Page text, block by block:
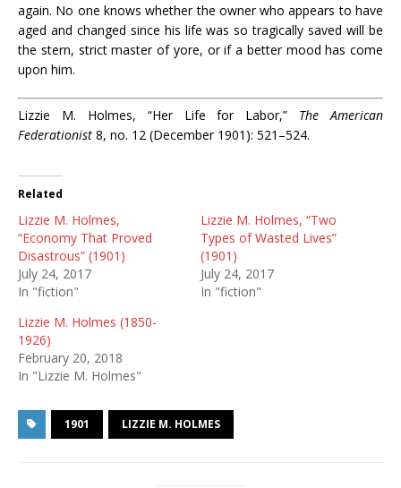
again. No one knows whether the owner who appears to have
aged and changed since his life was so tragically saved will be
the stern, strict master of yore, or if a better mood has come
upon him.
Lizzie M. Holmes, “Her Life for Labor,” The American
Federationist 8, no. 12 (December 1901): 521–524.
Related
Lizzie M. Holmes,
“Economy That Proved
Disastrous” (1901)
July 24, 2017
In "fiction"
Lizzie M. Holmes, “Two
Types of Wasted Lives”
(1901)
July 24, 2017
In "fiction"
Lizzie M. Holmes (1850-
1926)
February 20, 2018
In "Lizzie M. Holmes"
1901 LIZZIE M. HOLMES